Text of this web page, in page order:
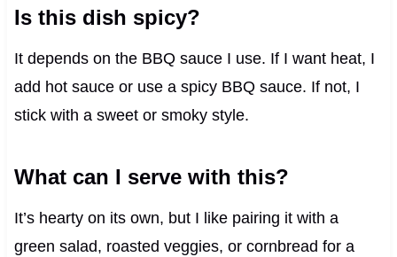
Is this dish spicy?
It depends on the BBQ sauce I use. If I want heat, I
add hot sauce or use a spicy BBQ sauce. If not, I
stick with a sweet or smoky style.
What can I serve with this?
It’s hearty on its own, but I like pairing it with a
green salad, roasted veggies, or cornbread for a